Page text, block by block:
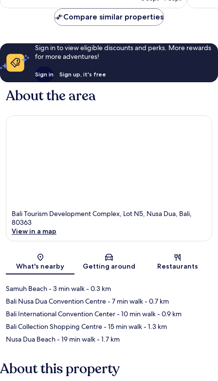
Compare similar properties
Sign in to view eligible discounts and perks. More rewards
for more adventures!
Sign in Sign up, it's free
About the area
Bali Tourism Development Complex, Lot N5, Nusa Dua, Bali,
80363
View in a map
What's nearby Getting around Restaurants
Samuh Beach- 3 min walk- 0.3 km
Bali Nusa Dua Convention Centre- 7 min walk- 0.7 km
Bali International Convention Center- 10 min walk- 0.9 km
Bali Collection Shopping Centre- 15 min walk- 1.3 km
Nusa Dua Beach- 19 min walk- 1.7 km
About this property